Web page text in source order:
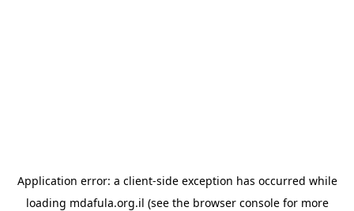
Application error: a client-side exception has occurred while
loading mdafula.org.il (see the browser consolefor more